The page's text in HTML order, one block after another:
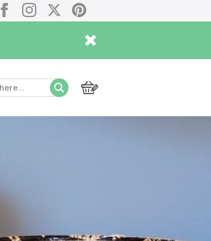
Facebook
Instagram
X
Pinterest
×